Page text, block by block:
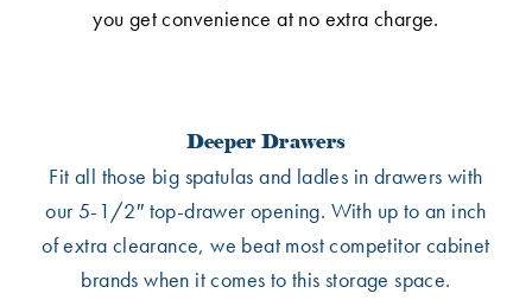
you get convenience at no extra charge.
Deeper Drawers
Fit all those big spatulas and ladles in drawers with
our 5-1/2″ top-drawer opening. With up to an inch
of extra clearance, we beat most competitor cabinet
brands when it comes to this storage space.